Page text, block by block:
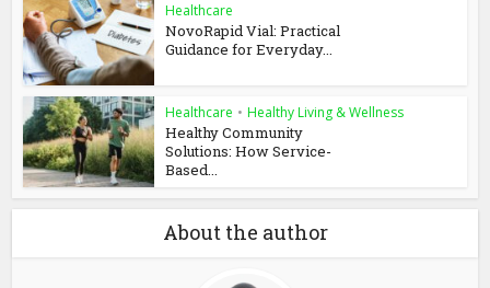
Healthcare
NovoRapid Vial: Practical
Guidance for Everyday...
Healthcare • Healthy Living & Wellness
Healthy Community
Solutions: How Service-
Based...
About the author